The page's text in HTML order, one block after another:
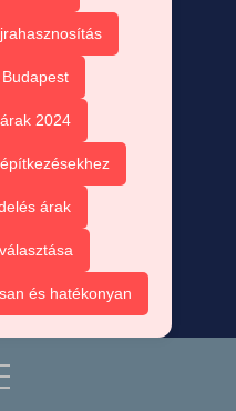
2024
árak
és hatékonyan